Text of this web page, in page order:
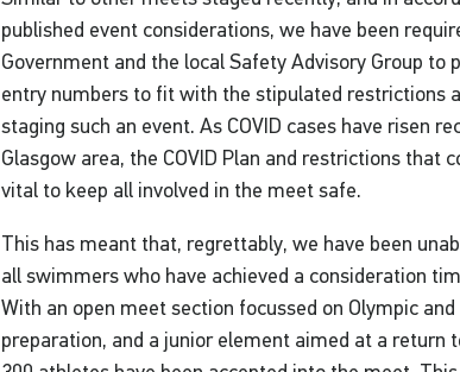
published event considerations, we have been
Government and the local Safety Advisory Group to
entry numbers to fit with the stipulated restrictions
staging such an event. As COVID cases have risen
Glasgow area, the COVID Plan and restrictions that
vital to keep all involved in the meet safe.
This has meant that, regrettably, we have been
all swimmers who have achieved a consideration
With an open meet section focussed on Olympic
preparation, and a junior element aimed at a return